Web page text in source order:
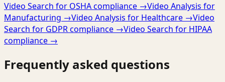
Video Search for OSHA compliance →Video Analysis for
Manufacturing →Video Analysis for Healthcare →Video
Search for GDPR compliance →Video Search for HIPAA
compliance →
Frequently asked questions